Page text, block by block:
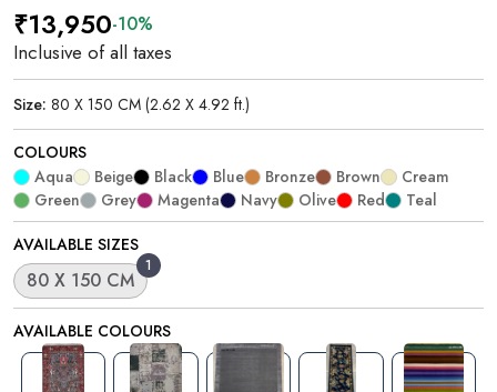
₹13,950-10%
Inclusive of all taxes
Size: 80 X 150 CM (2.62 X 4.92 ft.)
COLOURS
Aqua
Beige Black Blue Bronze Brown
Cream
Green
Grey Magenta Navy Olive Red
Teal
AVAILABLE SIZES
1
80 X 150 CM
AVAILABLE COLOURS